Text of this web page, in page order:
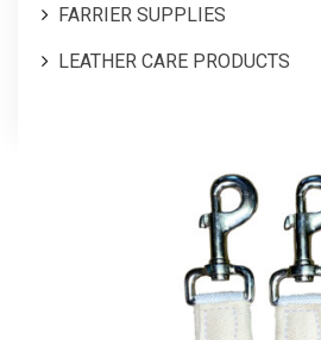
FARRIER SUPPLIES
LEATHER CARE PRODUCTS